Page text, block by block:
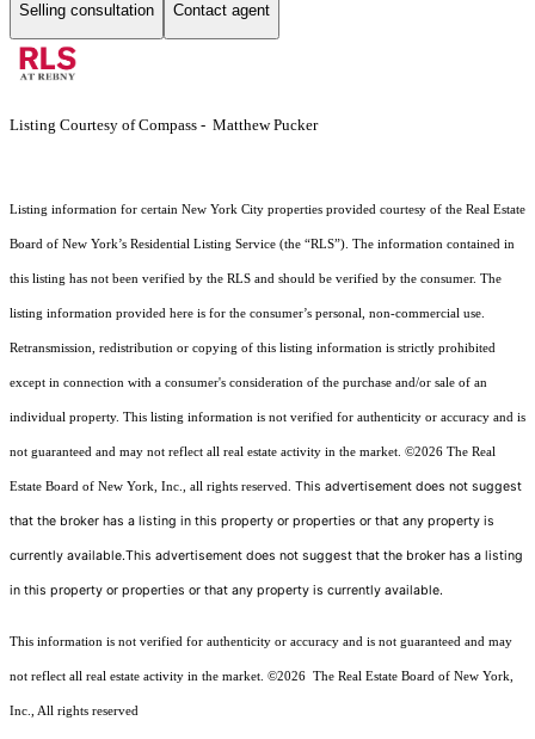
Selling consultation Contact agent
Listing Courtesy of Compass - Matthew Pucker
Listing information for certain New York City properties provided courtesy of the Real Estate
Board of New York’s Residential Listing Service (the “RLS”). The information contained in
this listing has not been verified by the RLS and should be verified by the consumer. The
listing information provided here is for the consumer’s personal, non-commercial use.
Retransmission, redistribution or copying of this listing information is strictly prohibited
except in connection with a consumer's consideration of the purchase and/or sale of an
individual property. This listing information is not verified for authenticity or accuracy and is
not guaranteed and may not reflect all real estate activity in the market. ©2026 The Real
Estate Board of New York, Inc., all rights reserved. This advertisement does not suggest
that the broker has a listing in this property or properties or that any property is
currently available.This advertisement does not suggest that the broker has a listing
in this property or properties or that any property is currently available.
This information is not verified for authenticity or accuracy and is not guaranteed and may
not reflect all real estate activity in the market. ©2026 The Real Estate Board of New York,
Inc., All rights reserved